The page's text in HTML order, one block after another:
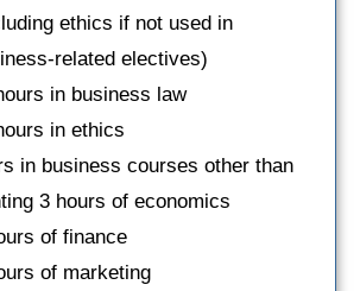
ethics if not used in
related electives)
in business law
in ethics
in business courses other than
3 hours of economics
of finance
of marketing